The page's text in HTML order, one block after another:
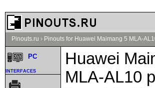
Pinouts.ru › Pinouts for Huawei Maimang 5 MLA-
Huawei
MLA-AL10
PC
interfaces